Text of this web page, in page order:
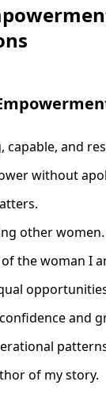
capable, and
without
other women.
the woman I
and
of my story.